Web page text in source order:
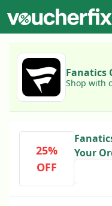
Fanatics
Shop with
25%
OFF
Your